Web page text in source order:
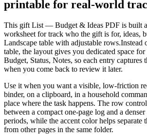
printable for real-world
This gift List — Budget & Ideas PDF is built
worksheet fortrack who the gift is for, ideas,
Landscape table with adjustable rows.Instead
table, the layout gives you dedicated space for
Budget, Status, Notes, so each entry captures
when you come back to review it later.
Use it when you want a visible, low-friction
binder, on a clipboard, in a household
place where the task happens. The row
between a compact one-page log and a
periods, while the accent color helps separate
from other pages in the same folder.